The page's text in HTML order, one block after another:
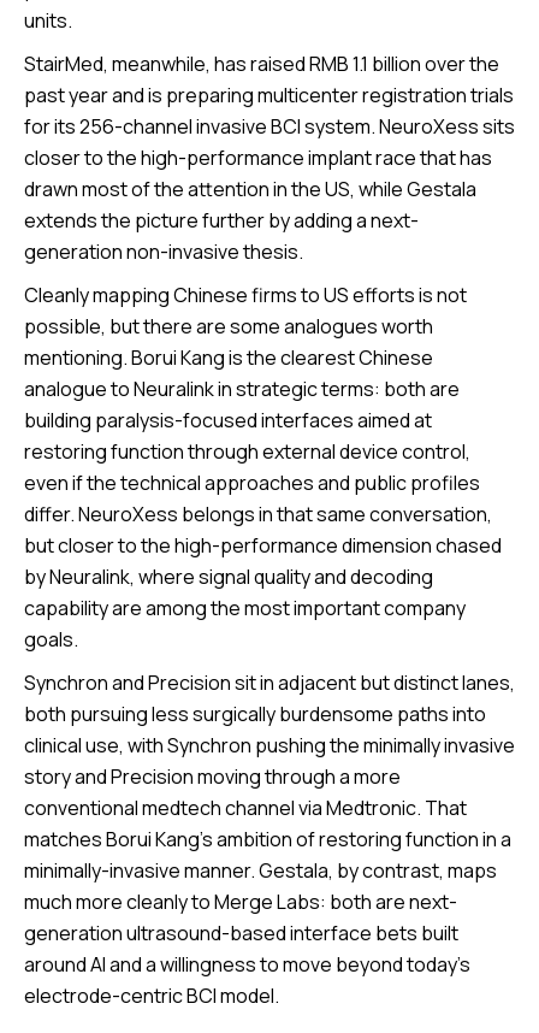
units.
StairMed, meanwhile, has raised RMB 1.1 billion over the
past year and is preparing multicenter registration trials
for its 256-channel invasive BCI system. NeuroXess sits
closer to the high-performance implant race that has
drawn most of the attention in the US, while Gestala
extends the picture further by adding a next-
generation non-invasive thesis.
Cleanly mapping Chinese firms to US efforts is not
possible, but there are some analogues worth
mentioning. Borui Kang is the clearest Chinese
analogue to Neuralink in strategic terms: both are
building paralysis-focused interfaces aimed at
restoring function through external device control,
even if the technical approaches and public profiles
differ. NeuroXess belongs in that same conversation,
but closer to the high-performance dimension chased
by Neuralink, where signal quality and decoding
capability are among the most important company
goals.
Synchron and Precision sit in adjacent but distinct lanes,
both pursuing less surgically burdensome paths into
clinical use, with Synchron pushing the minimally invasive
story and Precision moving through a more
conventional medtech channel via Medtronic. That
matches Borui Kang’s ambition of restoring function in a
minimally-invasive manner. Gestala, by contrast, maps
much more cleanly to Merge Labs: both are next-
generation ultrasound-based interface bets built
around AI and a willingness to move beyond today’s
electrode-centric BCI model.